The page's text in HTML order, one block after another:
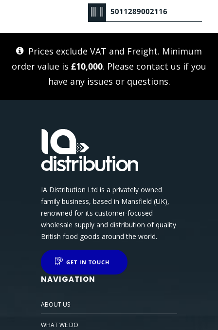
5011289002116
Prices exclude VAT and Freight. Minimum
order value is £10,000. Please contact us if you
have any issues or questions.
IA Distribution Ltd is a privately owned
family business, based in Mansfield (UK),
renowned for its customer-focused
wholesale supply and distribution of quality
British food goods around the world.
GET IN TOUCH
NAVIGATION
ABOUT US
WHAT WE DO